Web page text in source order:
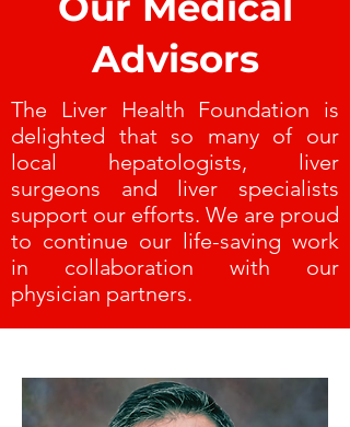
Advisors
The Liver Health Foundation is
delighted that so many of our
local hepatologists, liver
surgeons and liver specialists
support our efforts. We are proud
to continue our life-saving work
in collaboration with our
physician partners.